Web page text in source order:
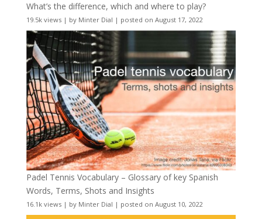
What’s the difference, which and where to play?
19.5k views| by Minter Dial | posted on August 17, 2022
Padel Tennis Vocabulary – Glossary of key Spanish
Words, Terms, Shots and Insights
16.1k views| by Minter Dial | posted on August 10, 2022